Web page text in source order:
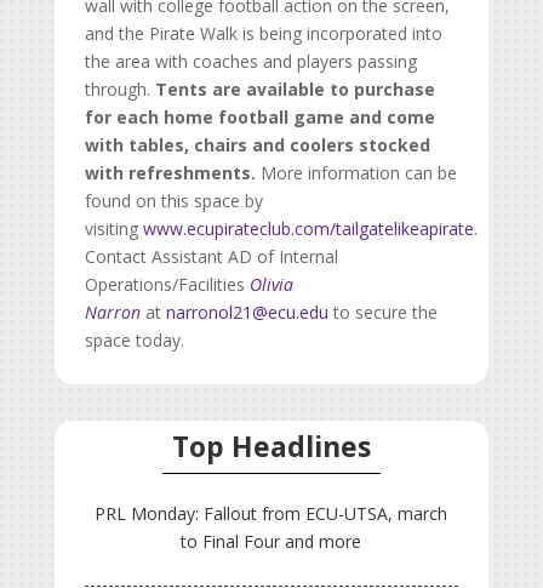
wall with college football action on the screen,
and the Pirate Walk is being incorporated into
the area with coaches and players passing
through. Tents are available to purchase
for each home football game and come
with tables, chairs and coolers stocked
with refreshments. More information can be
found on this space by
visiting www.ecupirateclub.com/tailgatelikeapirate.
Contact Assistant AD of Internal
Operations/Facilities Olivia
Narronat narronol21@ecu.edu to secure the
space today.
Top Headlines
PRL Monday: Fallout from ECU-UTSA, march
to Final Four and more